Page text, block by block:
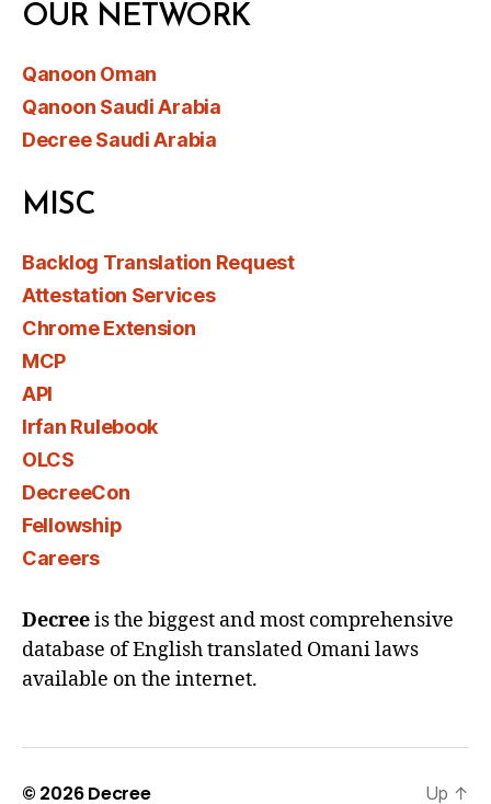
OUR NETWORK
Qanoon Oman
Qanoon Saudi Arabia
Decree Saudi Arabia
MISC
Backlog Translation Request
Attestation Services
Chrome Extension
MCP
API
Irfan Rulebook
OLCS
DecreeCon
Fellowship
Careers
Decreeis the biggest and most comprehensive
database of English translated Omani laws
available on the internet.
© 2026Decree Up ↑